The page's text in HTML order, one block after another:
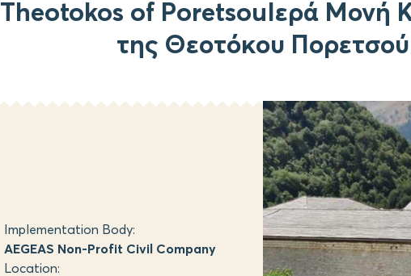
Theotokos of PoretsouΙερά Μονή
της Θεοτόκου Πορετσού
Implementation Body:
AEGEAS Non-Profit Civil Company
Location: